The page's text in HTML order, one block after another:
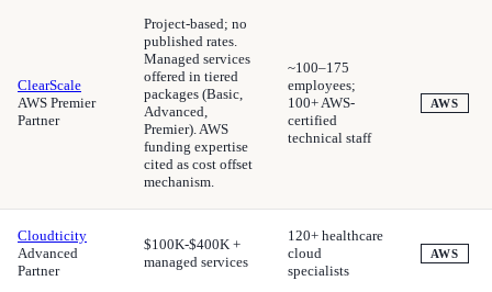
ClearScale
AWS Premier
Partner
Project-based; no
published rates.
Managed services
offered in tiered
packages (Basic,
Advanced,
Premier). AWS
funding expertise
cited as cost offset
mechanism.
~100–175
employees;
100+ AWS-
certified
technical staff
AWS
Cloudticity
Advanced
Partner
$100K-$400K +
managed services
120+ healthcare
cloud
specialists
AWS